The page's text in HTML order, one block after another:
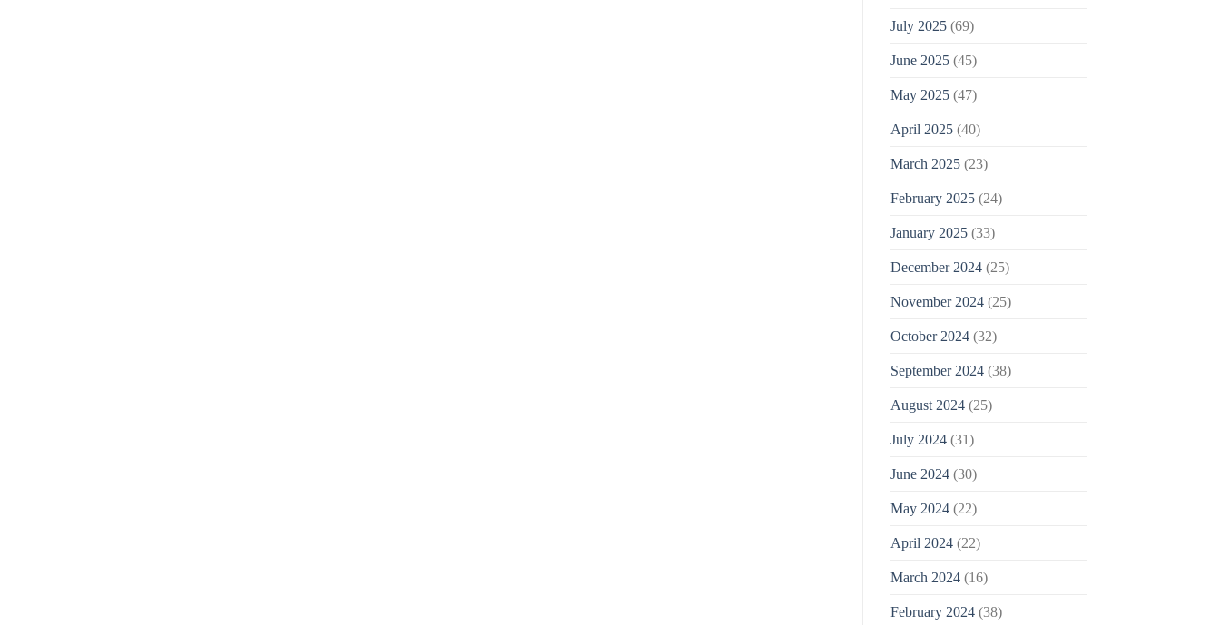
July 2025(69)
June 2025(45)
May 2025(47)
April 2025(40)
March 2025(23)
February 2025(24)
January 2025(33)
December 2024(25)
November 2024(25)
October 2024(32)
September 2024(38)
August 2024(25)
July 2024(31)
June 2024(30)
May 2024(22)
April 2024(22)
March 2024(16)
February 2024(38)